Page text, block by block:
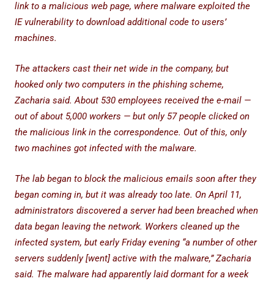
link to a malicious web page, where malware exploited the
IE vulnerability to download additional code to users’
machines.
The attackers cast their net wide in the company, but
hooked only two computers in the phishing scheme,
Zacharia said. About 530 employees received the e-mail —
out of about 5,000 workers — but only 57 people clicked on
the malicious link in the correspondence. Out of this, only
two machines got infected with the malware.
The lab began to block the malicious emails soon after they
began coming in, but it was already too late. On April 11,
administrators discovered a server had been breached when
data began leaving the network. Workers cleaned up the
infected system, but early Friday evening “a number of other
servers suddenly [went] active with the malware,” Zacharia
said. The malware had apparently laid dormant for a week